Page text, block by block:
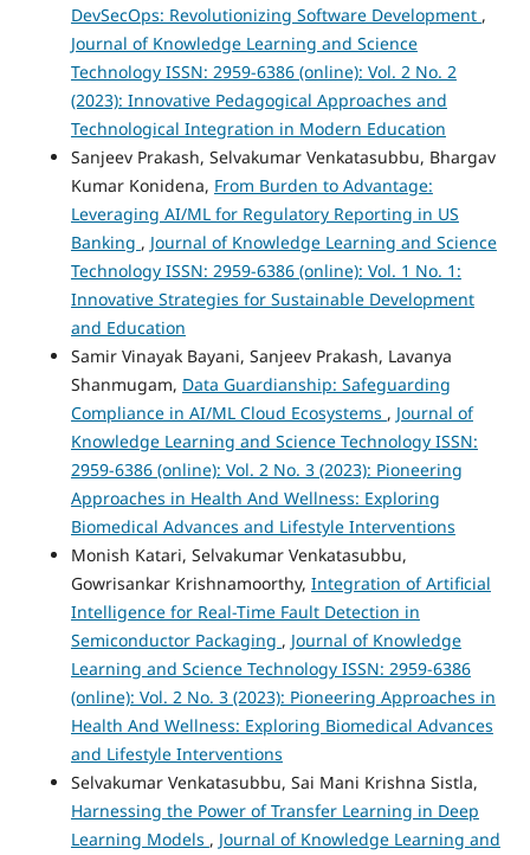
DevSecOps: Revolutionizing Software Development ,
Journal of Knowledge Learning and Science
Technology ISSN: 2959-6386 (online): Vol. 2 No. 2
(2023): Innovative Pedagogical Approaches and
Technological Integration in Modern Education
Sanjeev Prakash, Selvakumar Venkatasubbu, Bhargav
Kumar Konidena, From Burden to Advantage:
Leveraging AI/ML for Regulatory Reporting in US
Banking , Journal of Knowledge Learning and Science
Technology ISSN: 2959-6386 (online): Vol. 1 No. 1:
Innovative Strategies for Sustainable Development
and Education
Samir Vinayak Bayani, Sanjeev Prakash, Lavanya
Shanmugam, Data Guardianship: Safeguarding
Compliance in AI/ML Cloud Ecosystems , Journal of
Knowledge Learning and Science Technology ISSN:
2959-6386 (online): Vol. 2 No. 3 (2023): Pioneering
Approaches in Health And Wellness: Exploring
Biomedical Advances and Lifestyle Interventions
Monish Katari, Selvakumar Venkatasubbu,
Gowrisankar Krishnamoorthy, Integration of Artificial
Intelligence for Real-Time Fault Detection in
Semiconductor Packaging , Journal of Knowledge
Learning and Science Technology ISSN: 2959-6386
(online): Vol. 2 No. 3 (2023): Pioneering Approaches in
Health And Wellness: Exploring Biomedical Advances
and Lifestyle Interventions
Selvakumar Venkatasubbu, Sai Mani Krishna Sistla,
Harnessing the Power of Transfer Learning in Deep
Learning Models , Journal of Knowledge Learning and